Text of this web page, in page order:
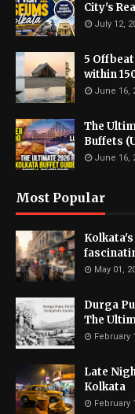
City's
July 12,
5
within
June 16,
The
Buffets
June 16,
Most Popular
May 01,
Durga
The
February
Late
Kolkata
February